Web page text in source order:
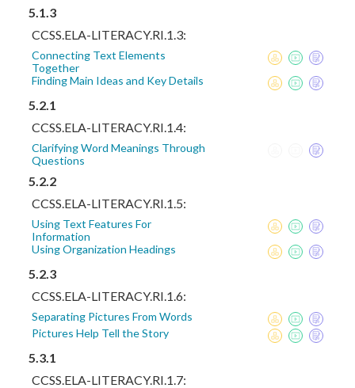
5.1.3
CCSS.ELA-LITERACY.RI.1.3:
Connecting Text Elements
Together
Finding Main Ideas and Key Details
5.2.1
CCSS.ELA-LITERACY.RI.1.4:
Clarifying Word Meanings Through
Questions
5.2.2
CCSS.ELA-LITERACY.RI.1.5:
Using Text Features For
Information
Using Organization Headings
5.2.3
CCSS.ELA-LITERACY.RI.1.6:
Separating Pictures From Words
Pictures Help Tell the Story
5.3.1
CCSS.ELA-LITERACY.RI.1.7: